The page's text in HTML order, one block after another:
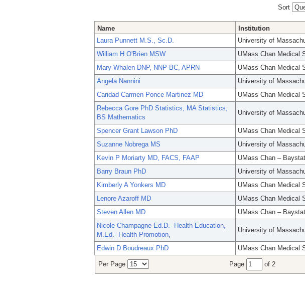
Sort
Name Institution
Laura Punnett M.S., Sc.D.
University of
William H O'Brien MSW
UMass Chan Medical
Mary Whalen DNP, NNP-BC, APRN
UMass Chan Medical
Angela Nannini
University of
Caridad Carmen Ponce Martinez MD
UMass Chan Medical
Rebecca Gore PhD Statistics, MA Statistics,
BS Mathematics
University of
Spencer Grant Lawson PhD UMass Chan Medical
Suzanne Nobrega MS
University of
Kevin P Moriarty MD, FACS, FAAP
UMass Chan –
Barry Braun PhD
University of
Kimberly A Yonkers MD
UMass Chan Medical
Lenore Azaroff MD
UMass Chan Medical
Steven Allen MD
UMass Chan –
Nicole Champagne Ed.D.- Health Education,
M.Ed.- Health Promotion,
University of
Edwin D Boudreaux PhD UMass Chan Medical
Per Page Page of 2